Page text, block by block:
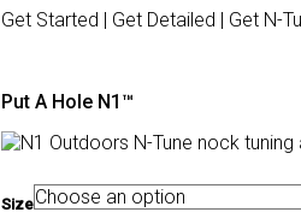
Get Started | Get Detailed | Get N-
Put A Hole N1™
Size